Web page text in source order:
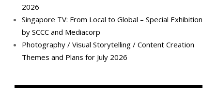
2026
Singapore TV: From Local to Global – Special Exhibition
by SCCC and Mediacorp
Photography / Visual Storytelling / Content Creation
Themes and Plans for July 2026